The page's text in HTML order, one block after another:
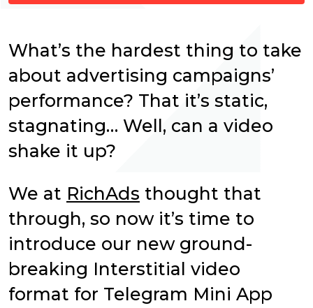
What’s the hardest thing to take
about advertising campaigns’
performance? That it’s static,
stagnating… Well, can a video
shake it up?
We at RichAds thought that
through, so now it’s time to
introduce our new ground-
breaking Interstitial video
format for Telegram Mini App